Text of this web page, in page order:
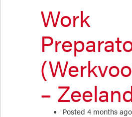
Work
–
Posted 4 months ago